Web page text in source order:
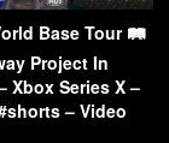
Base Tour 🛤
Project In
Xbox Series X –
– Video